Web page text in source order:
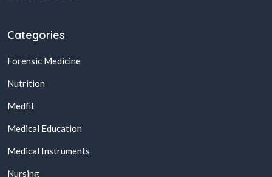
Categories
Forensic Medicine
Nutrition
Medfit
Medical Education
Medical Instruments
Nursing